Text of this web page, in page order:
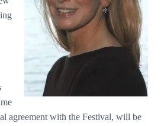
agreement with the Festival, will be